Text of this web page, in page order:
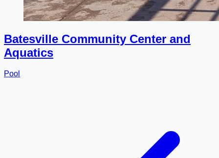
Batesville Community Center and
Aquatics
Pool